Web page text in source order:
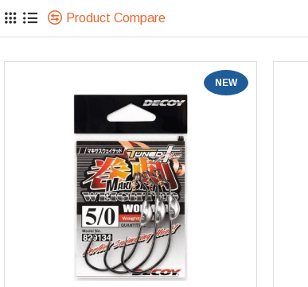
Product Compare
NEW